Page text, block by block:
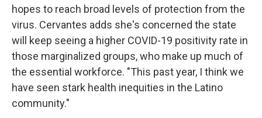
hopes to reach broad levels of protection from the
virus. Cervantes adds she's concerned the state
will keep seeing a higher COVID-19 positivity rate in
those marginalized groups, who make up much of
the essential workforce. "This past year, I think we
have seen stark health inequities in the Latino
community."